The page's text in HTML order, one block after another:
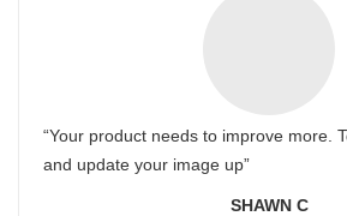
“Your product needs to improve more.
and update your image up”
SHAWN C